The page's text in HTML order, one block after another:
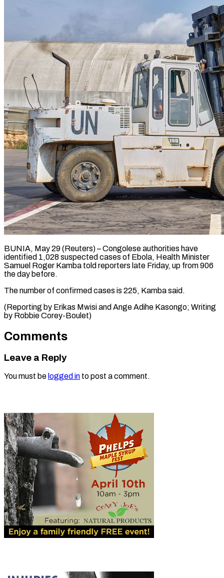
BUNIA, May 29 (Reuters) – Congolese ​authorities ‌have
identified 1,028 suspected ‌cases ​of ⁠Ebola, Health ⁠Minister
Samuel Roger Kamba ​told reporters ⁠late ⁠Friday, ​up from ​906
the day ‌before.
The number of ⁠confirmed cases is 225, ⁠Kamba ‌said.
(Reporting ⁠by ​Erikas ‌Mwisi and ​Ange ⁠Adihe Kasongo; Writing
by Robbie ​Corey-Boulet)
Comments
Leave a Reply
You must be logged in to post a comment.